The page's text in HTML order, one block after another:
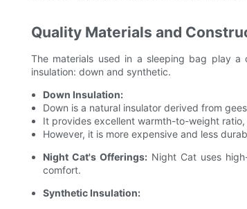
Quality Materials and
The materials used in a sleeping bag play
insulation: down and synthetic.
Down Insulation:
Down is a natural insulator derived from
It provides excellent warmth-to-weight
However, it is more expensive and less
Night Cat's Offerings:Night Cat uses
comfort.
Synthetic Insulation: